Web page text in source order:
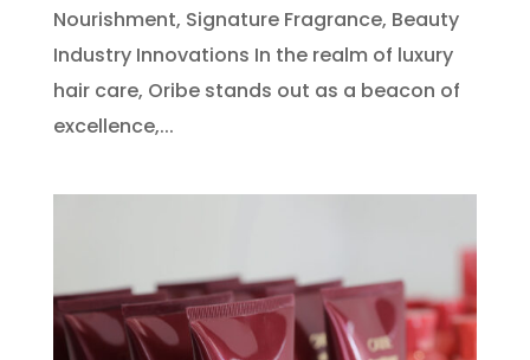
Nourishment, Signature Fragrance, Beauty
Industry Innovations In the realm of luxury
hair care, Oribe stands out as a beacon of
excellence,...